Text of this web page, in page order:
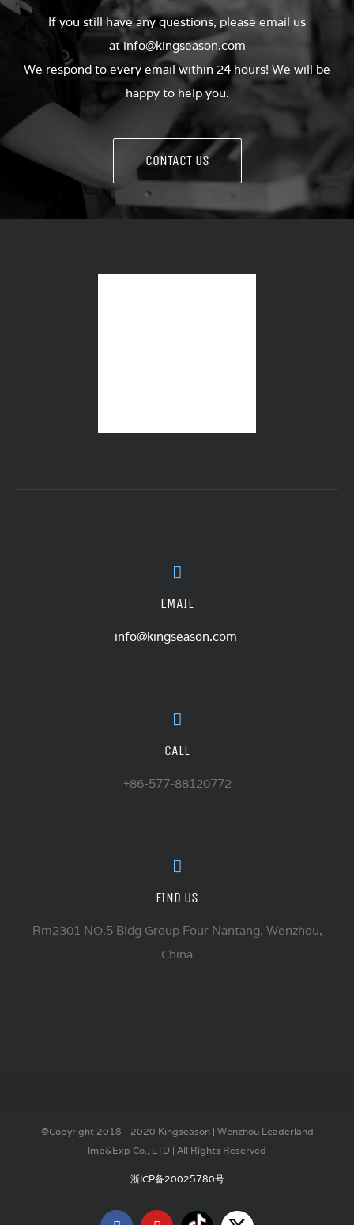
If you still have any questions, please email us
atinfo@kingseason.com
We respond to every email within 24 hours! We will be
happy to help you.
CONTACT US
EMAIL
info@kingseason.com
CALL
+86-577-88120772
FIND US
Rm2301 NO.5 Bldg Group Four Nantang, Wenzhou,
China
©Copyright 2018 - 2020 Kingseason | Wenzhou Leaderland
Imp&Exp Co., LTD | All Rights Reserved
浙ICP备20025780号
Tiktok X